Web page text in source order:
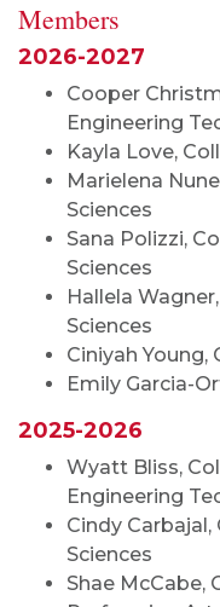
Members
2026-2027
Cooper
Engineering
Kayla Love,
Marielena
Sciences
Sana Polizzi,
Sciences
Hallela
Sciences
Ciniyah Young,
Emily Garcia-
2025-2026
Wyatt Bliss,
Engineering
Cindy
Sciences
Shae McCabe,